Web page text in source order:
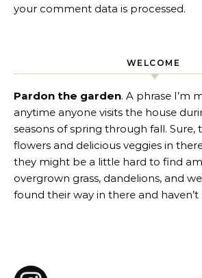
your comment data is processed.
WELCOME
Pardon the garden. A phrase I’m
anytime anyone visits the house
seasons of spring through fall. Sure,
flowers and delicious veggies in
they might be a little hard to find
overgrown grass, dandelions, and
found their way in there and